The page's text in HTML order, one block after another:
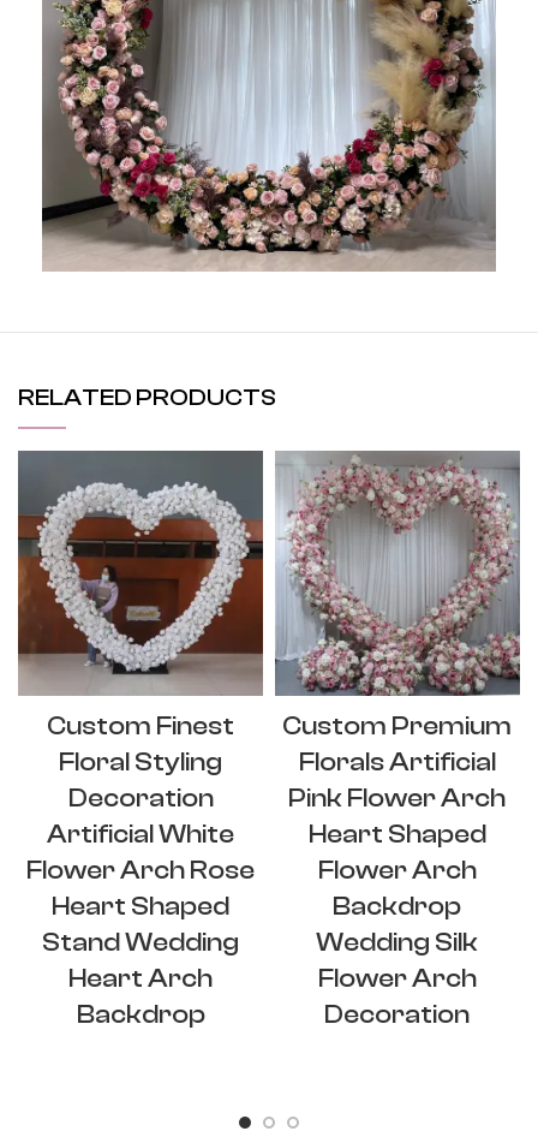
RELATED PRODUCTS
Custom Finest
Floral Styling
Decoration
Artificial White
Flower Arch Rose
Heart Shaped
Stand Wedding
Heart Arch
Backdrop
Custom Premium
Florals Artificial
Pink Flower Arch
Heart Shaped
Flower Arch
Backdrop
Wedding Silk
Flower Arch
Decoration